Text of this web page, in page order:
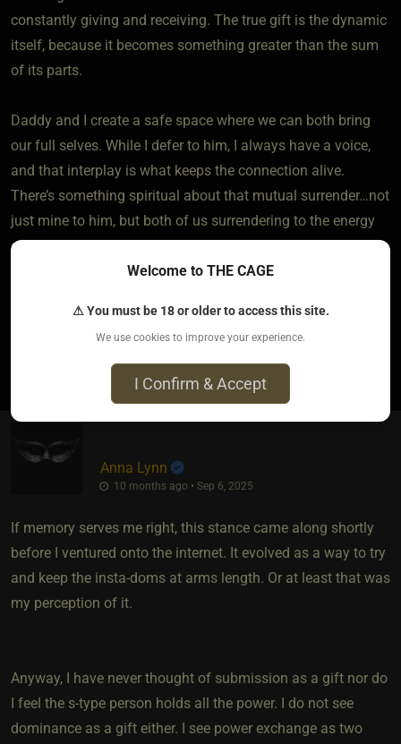
constantly giving and receiving. The true gift is the dynamic
itself, because it becomes something greater than the sum
of its parts.
Daddy and I create a safe space where we can both bring
our full selves. While I defer to him, I always have a voice,
and that interplay is what keeps the connection alive.
There’s something spiritual about that mutual surrender…not
just mine to him, but both of us surrendering to the energy
of the bond we’ve created together. It’s not about power in
isolation; it’s about weaving trust, care, and devotion into
The most loved post in topic
Anna Lynn
10 months ago • Sep 6, 2025
If memory serves me right, this stance came along shortly
before I ventured onto the internet. It evolved as a way to try
and keep the insta-doms at arms length. Or at least that was
my perception of it.
Anyway, I have never thought of submission as a gift nor do
I feel the s-type person holds all the power. I do not see
dominance as a gift either. I see power exchange as two
Welcome to THE CAGE
⚠ You must be 18 or older to access this site.
We use cookies to improve your experience.
I Confirm & Accept